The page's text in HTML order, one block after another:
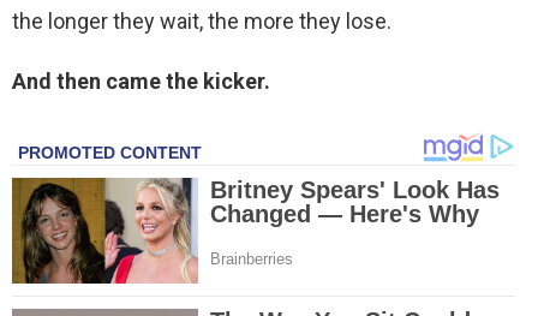
the longer they wait, the more they lose.
And then came the kicker.